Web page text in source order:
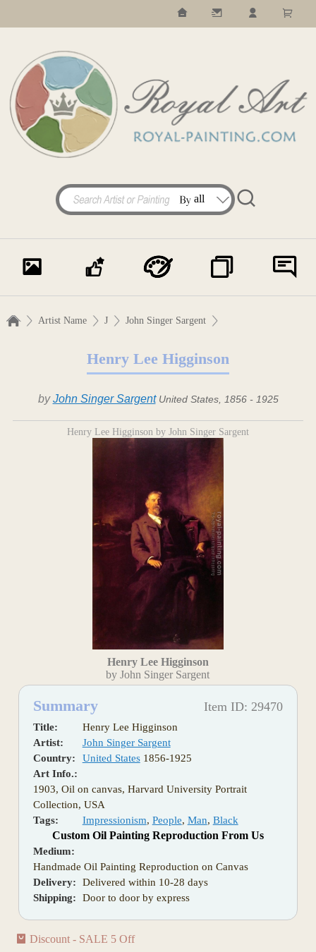
Artist Name J John Singer Sargent
Henry Lee Higginson
byJohn Singer Sargent United States, 1856 - 1925
Henry Lee Higginson by John Singer Sargent
Henry Lee Higginson
by John Singer Sargent
Summary Item ID: 29470
Title:
Henry Lee Higginson
Artist:
John Singer Sargent
Country:
United States1856-1925
Art Info.:
1903, Oil on canvas, Harvard University Portrait
Collection, USA
Tags:
Impressionism, People, Man, Black
Custom Oil Painting Reproduction From Us
Medium:
Handmade Oil Painting Reproduction on Canvas
Delivery:
Delivered within 10-28 days
Shipping:
Door to door by express
Discount - SALE 5 Off